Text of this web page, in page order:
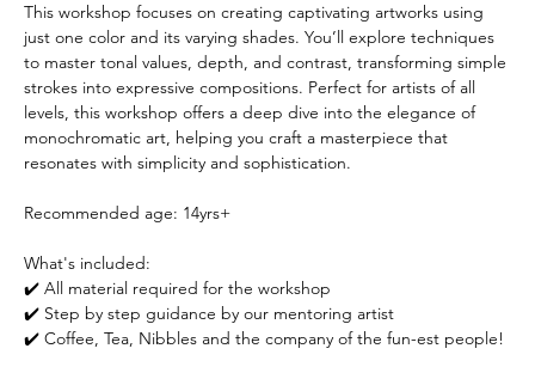
This workshop focuses on creating captivating artworks using
just one color and its varying shades. You’ll explore techniques
to master tonal values, depth, and contrast, transforming simple
strokes into expressive compositions. Perfect for artists of all
levels, this workshop offers a deep dive into the elegance of
monochromatic art, helping you craft a masterpiece that
resonates with simplicity and sophistication.
Recommended age: 14yrs+
What's included:
✔️ All material required for the workshop
✔️ Step by step guidance by our mentoring artist
✔️ Coffee, Tea, Nibbles and the company of the fun-est people!